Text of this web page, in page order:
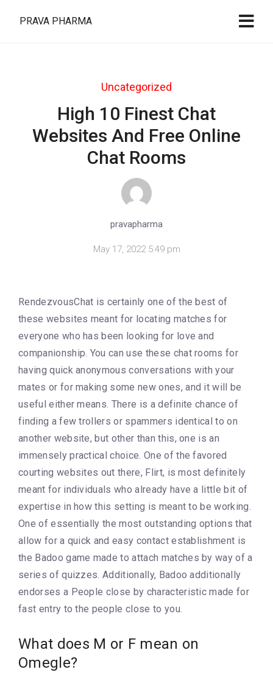
PRAVA PHARMA
Uncategorized
High 10 Finest Chat
Websites And Free Online
Chat Rooms
pravapharma
May 17, 2022 5:49 pm
RendezvousChat is certainly one of the best of
these websites meant for locating matches for
everyone who has been looking for love and
companionship. You can use these chat rooms for
having quick anonymous conversations with your
mates or for making some new ones, and it will be
useful either means. There is a definite chance of
finding a few trollers or spammers identical to on
another website, but other than this, one is an
immensely practical choice. One of the favored
courting websites out there, Flirt, is most definitely
meant for individuals who already have a little bit of
expertise in how this setting is meant to be working.
One of essentially the most outstanding options that
allow for a quick and easy contact establishment is
the Badoo game made to attach matches by way of a
series of quizzes. Additionally, Badoo additionally
endorses a People close by characteristic made for
fast entry to the people close to you.
What does M or F mean on
Omegle?